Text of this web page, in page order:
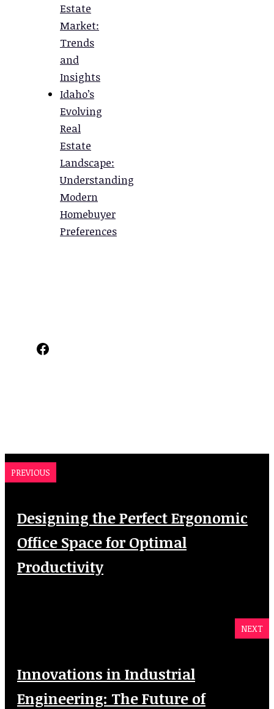
Estate
Market:
Trends
and
Insights
Idaho’s
Evolving
Real
Estate
Landscape:
Understanding
Modern
Homebuyer
Preferences
Facebook
PREVIOUS
Designing the Perfect Ergonomic
Office Space for Optimal
Productivity
NEXT
Innovations in Industrial
Engineering: The Future of